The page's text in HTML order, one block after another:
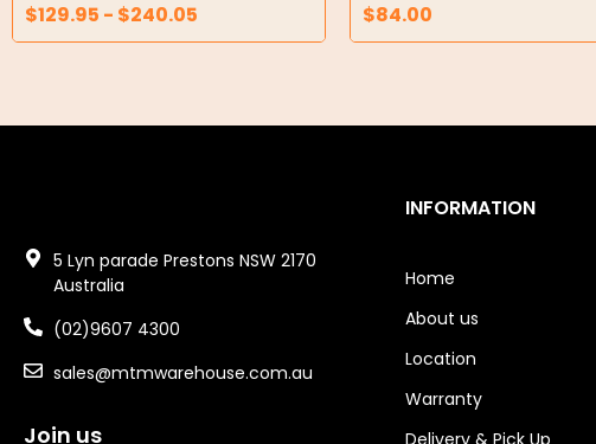
Air Compressors
Air Fittings
Remotes
Garage/Gate Receivers
Garage/Gate Photocells
Garage/Gate Accessories
$129.95 - $240.05
$84.00
5 Lyn parade Prestons NSW 2170
Australia
(02)9607 4300
sales@mtmwarehouse.com.au
Join us
INFORMATION
Home
About us
Location
Warranty
Delivery & Pick Up